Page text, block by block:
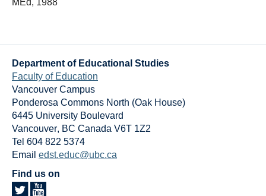
MEd, 1988
Department of Educational Studies
Faculty of Education
Vancouver Campus
Ponderosa Commons North (Oak House)
6445 University Boulevard
Vancouver, BC Canada V6T 1Z2
Tel 604 822 5374
Email edst.educ@ubc.ca
Find us on